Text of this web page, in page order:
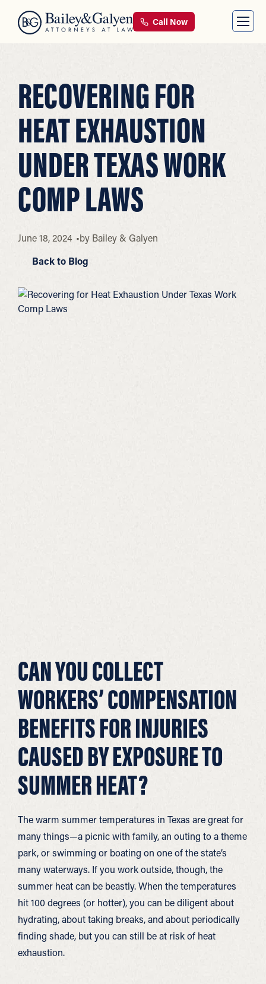
Call Now
RECOVERING FOR
HEAT EXHAUSTION
UNDER TEXAS WORK
COMP LAWS
June 18, 2024 by Bailey & Galyen
Back to Blog
CAN YOU COLLECT
WORKERS’ COMPENSATION
BENEFITS FOR INJURIES
CAUSED BY EXPOSURE TO
SUMMER HEAT?
The warm summer temperatures in Texas are great for
many things—a picnic with family, an outing to a theme
park, or swimming or boating on one of the state’s
many waterways. If you work outside, though, the
summer heat can be beastly. When the temperatures
hit 100 degrees (or hotter), you can be diligent about
hydrating, about taking breaks, and about periodically
finding shade, but you can still be at risk of heat
exhaustion.